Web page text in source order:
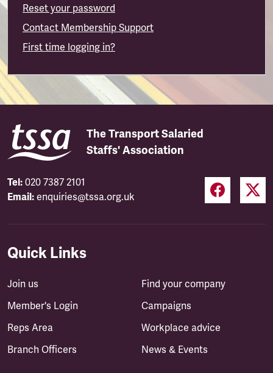
Reset your password
Contact Membership Support
First time logging in?
The Transport Salaried
Staffs' Association
Tel: 020 7387 2101
Email: enquiries@tssa.org.uk
Quick Links
Join us
Member's Login
Reps Area
Branch Officers
Find your company
Campaigns
Workplace advice
News & Events